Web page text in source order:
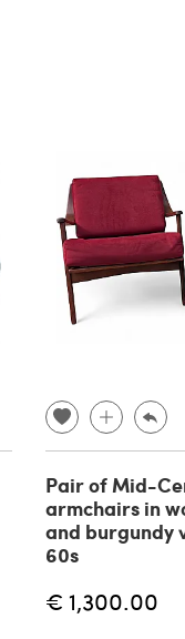
Pair of Mid-
armchairs in
and burgundy
60s
€ 1,300.00